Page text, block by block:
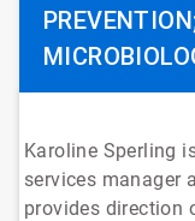
Karoline Sperling
services manager
provides direction